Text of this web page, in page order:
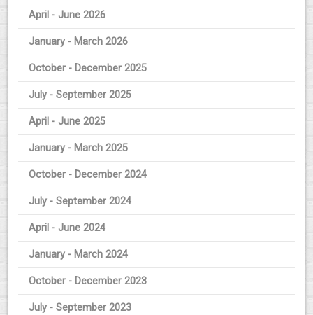
April - June 2026
January - March 2026
October - December 2025
July - September 2025
April - June 2025
January - March 2025
October - December 2024
July - September 2024
April - June 2024
January - March 2024
October - December 2023
July - September 2023